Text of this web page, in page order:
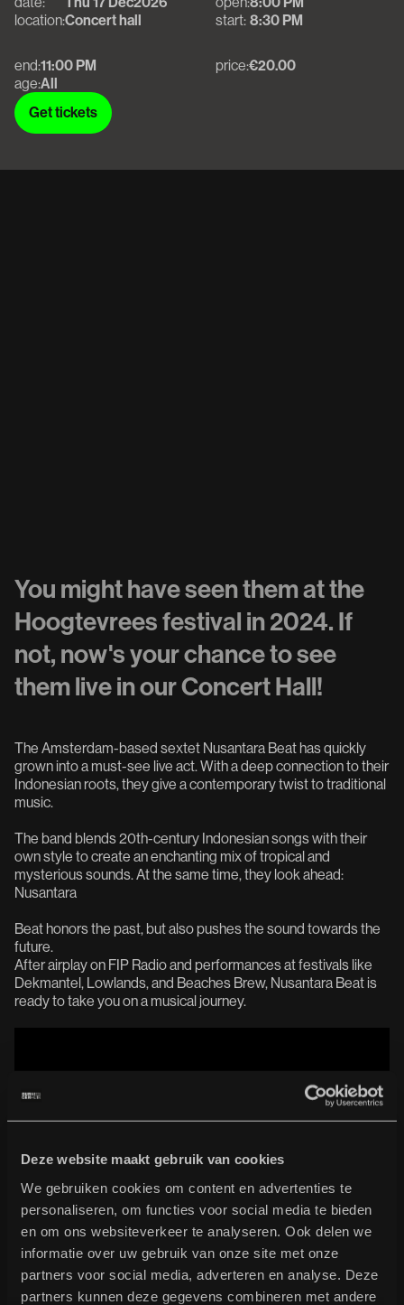
Deze website maakt gebruik van cookies
We gebruiken cookies om content en advertenties te
personaliseren, om functies voor social media te bieden
en om ons websiteverkeer te analyseren. Ook delen we
informatie over uw gebruik van onze site met onze
partners voor social media, adverteren en analyse. Deze
partners kunnen deze gegevens combineren met andere
location:Concert hall
start: 8:30 PM
end:
age:
11:00 PM
All
price:€20.00
Get tickets
You might have seen them at the
Hoogtevrees festival in 2024. If
not, now's your chance to see
them live in our Concert Hall!
The Amsterdam-based sextet Nusantara Beat has quickly
grown into a must-see live act. With a deep connection to their
Indonesian roots, they give a contemporary twist to traditional
music.
The band blends 20th-century Indonesian songs with their
own style to create an enchanting mix of tropical and
mysterious sounds. At the same time, they look ahead:
Nusantara
Beat honors the past, but also pushes the sound towards the
future.
After airplay on FIP Radio and performances at festivals like
Dekmantel, Lowlands, and Beaches Brew, Nusantara Beat is
ready to take you on a musical journey.